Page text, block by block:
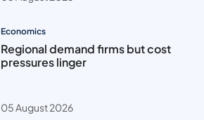
Economics
Regional demand firms but cost
pressures linger
05 August 2026